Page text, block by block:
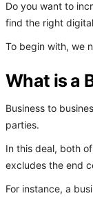
Do you want to
find the right
To begin with, we
What is a
Business to
parties.
In this deal, both
excludes the end
For instance, a